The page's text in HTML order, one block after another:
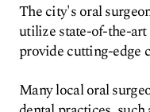
The city's oral
utilize state-of-the-
provide cutting-edge
Many local oral